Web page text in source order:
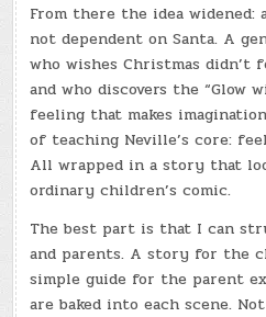
From there the idea widened:
not dependent on Santa. A
who wishes Christmas didn’t
and who discovers the “Glow
feeling that makes
of teaching Neville’s core:
All wrapped in a story that
ordinary children’s comic.
The best part is that I can
and parents. A story for the
simple guide for the parent
are baked into each scene.